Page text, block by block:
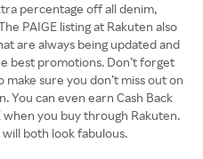
percentage off all denim,
PAIGE listing at Rakuten also
are always being updated and
best promotions. Don’t forget
sure you don’t miss out on
You can even earn Cash Back
you buy through Rakuten.